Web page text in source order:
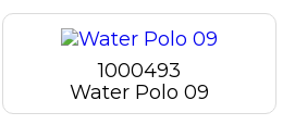
1000493
Water Polo 09